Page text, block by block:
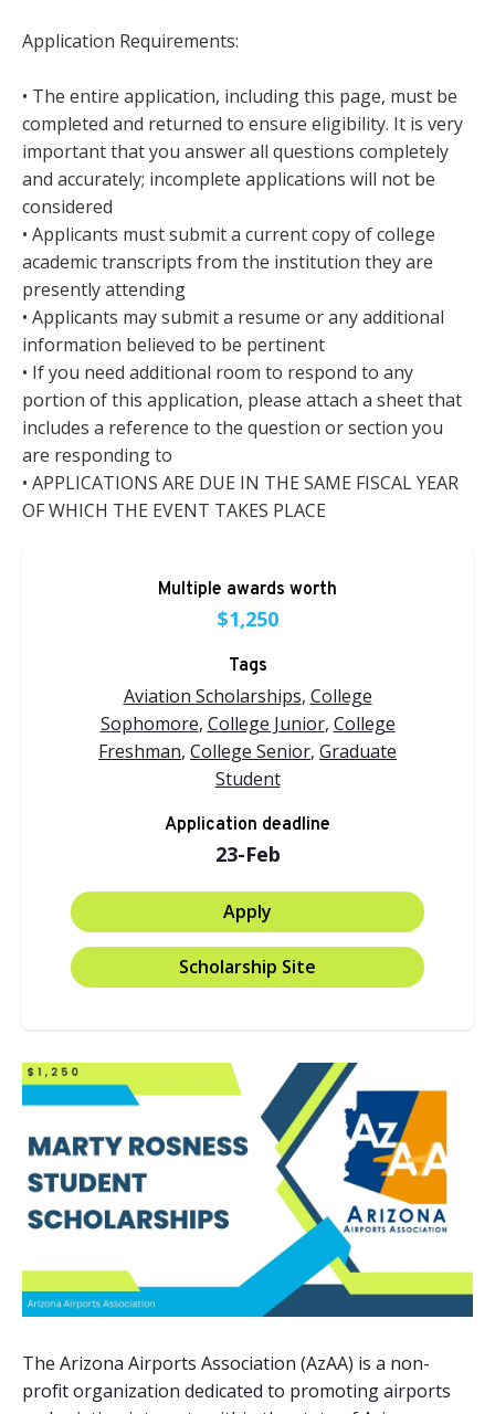
Application Requirements:
• The entire application, including this page, must be
completed and returned to ensure eligibility. It is very
important that you answer all questions completely
and accurately; incomplete applications will not be
considered
• Applicants must submit a current copy of college
academic transcripts from the institution they are
presently attending
• Applicants may submit a resume or any additional
information believed to be pertinent
• If you need additional room to respond to any
portion of this application, please attach a sheet that
includes a reference to the question or section you
are responding to
• APPLICATIONS ARE DUE IN THE SAME FISCAL YEAR
OF WHICH THE EVENT TAKES PLACE
Multiple awards worth
$1,250
Tags
Aviation Scholarships, College
Sophomore, College Junior, College
Freshman, College Senior, Graduate
Student
Application deadline
23-Feb
Apply
Scholarship Site
The Arizona Airports Association (AzAA) is a non-
profit organization dedicated to promoting airports